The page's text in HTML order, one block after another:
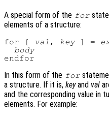
A special form of the for
elements of a structure:
for [ val , key ] =
body
In this form of the for
a structure. If it is, keyand val
and the corresponding value in
elements. For example: